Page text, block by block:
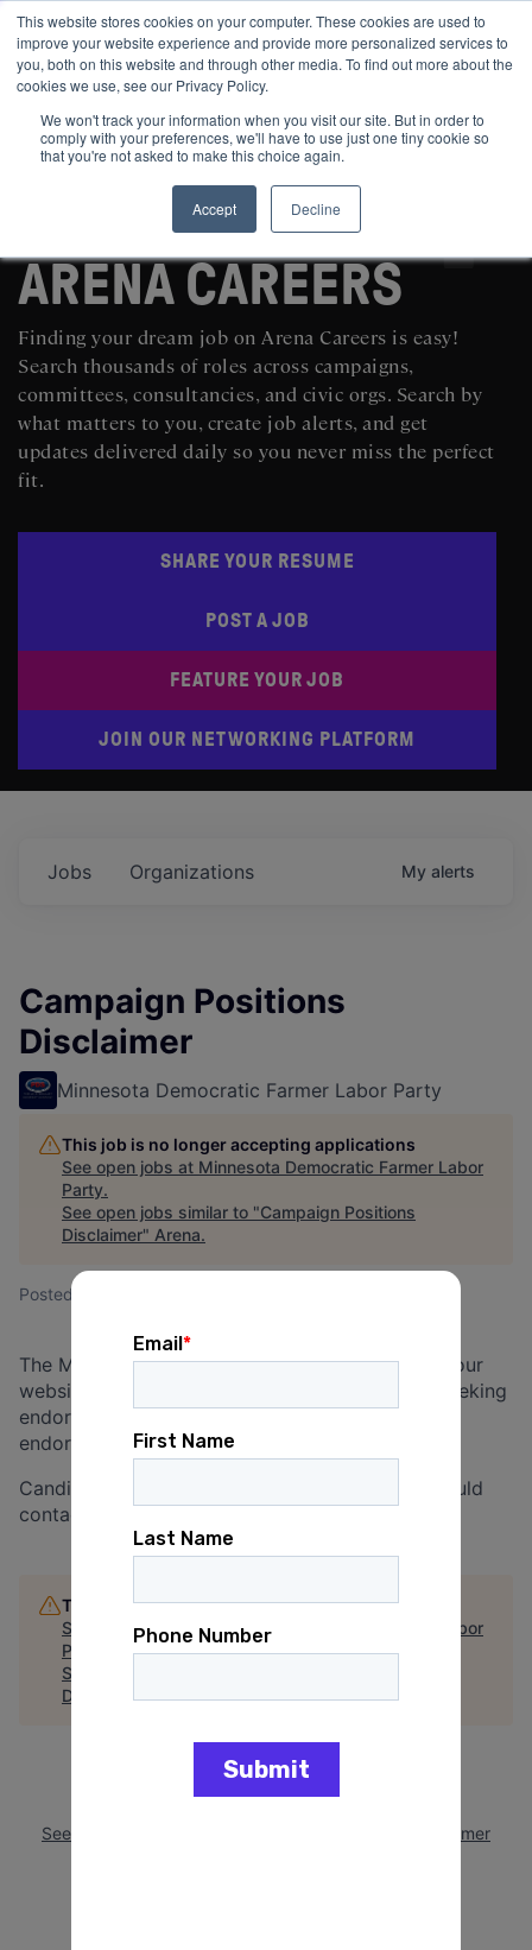
This website stores cookies on your computer. These cookies are used to
improve your website experience and provide more personalized services to
you, both on this website and through other media. To find out more about the
cookies we use, see our Privacy Policy.
We won't track your information when you visit our site. But in order to
comply with your preferences, we'll have to use just one tiny cookie so
that you're not asked to make this choice again.
Accept
Decline
SEARCH AND POST POLITICAL JOBS FOR FREE
ARENA CAREERS
Finding your dream job on Arena Careers is easy!
Search thousands of roles across campaigns,
committees, consultancies, and civic orgs. Search by
what matters to you, create job alerts, and get
updates delivered daily so you never miss the perfect
fit.
SHARE YOUR RESUME
POST A JOB
FEATURE YOUR JOB
JOIN OUR NETWORKING PLATFORM
Jobs Organizations My alerts
Campaign Positions
Disclaimer
Minnesota Democratic Farmer Labor Party
This job is no longer accepting applications
See open jobs at Minnesota Democratic Farmer Labor
Party.
See open jobs similar to "Campaign Positions
Disclaimer" Arena.
Posted
The Minnesota DFL offers job posting space on our
website for campaign positions of candidates seeking
endorsement. This service is available to all DFL
endorsement-seeking candidates.
Candidates interested in posting an opening should
contact
website@dfl.orgfor more information.
This job is no longer accepting applications
See open jobs at Minnesota Democratic Farmer Labor
Party
See open jobs similar to "
Disclaimer"Arena.
See more open positions at
Minnesota Democratic Farmer